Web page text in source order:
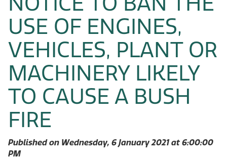
USE OF ENGINES,
VEHICLES, PLANT OR
MACHINERY LIKELY
TO CAUSE A BUSH
FIRE
Published on Wednesday, 6 January 2021 at 6:00:00
PM